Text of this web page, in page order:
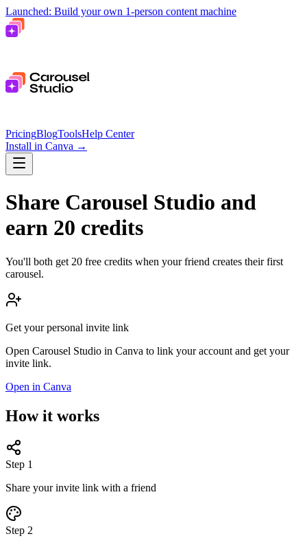
Launched: Build your own 1-person content machine
PricingBlogToolsHelp Center
Install in Canva →
Share Carousel Studio and
earn 20 credits
You'll both get 20 free credits when your friend creates their first
carousel.
Get your personal invite link
Open Carousel Studio in Canva to link your account and get your
invite link.
Open in Canva
How it works
Step 1
Share your invite link with a friend
Step 2